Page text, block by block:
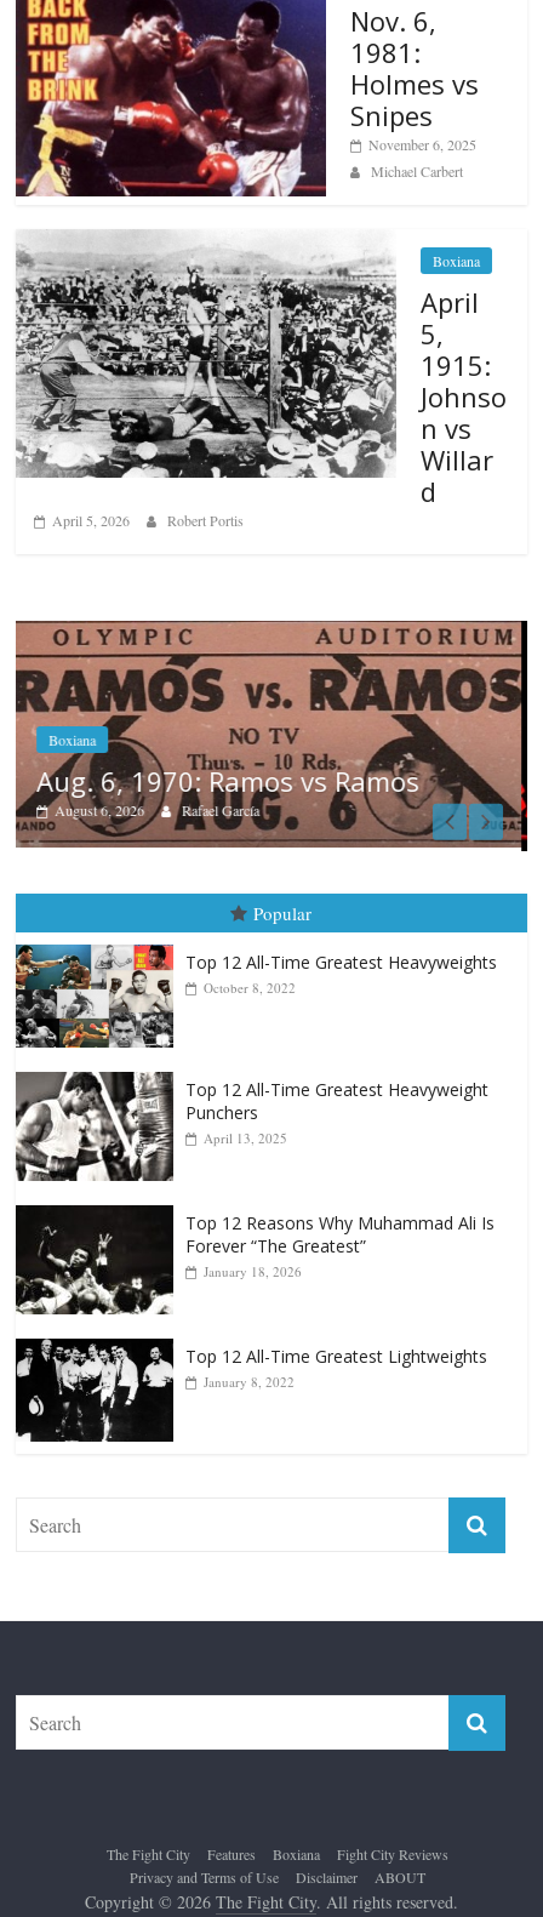
Nov. 6,
1981:
Holmes vs
Snipes
November 6, 2025
Michael Carbert
Boxiana
April
5,
1915:
Johnso
n vs
Willar
d
April 5, 2026 Robert Portis
Boxiana
August 5th, 1990: Cooper vs Mercer
Carlos Ramirez H.
October 8, 2022
Punchers
April 13, 2025
Forever “The Greatest”
January 18, 2026